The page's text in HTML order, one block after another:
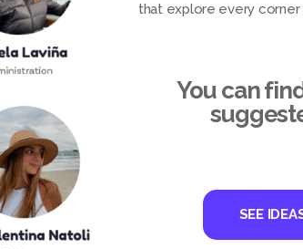
that explore every corner
You can
SEE